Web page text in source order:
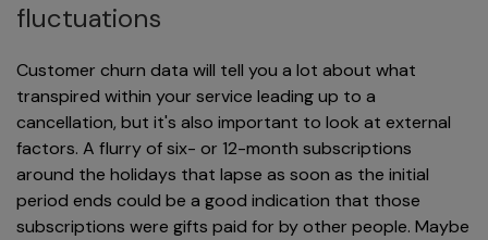
fluctuations
Customer churn data will tell you a lot about what
transpired within your service leading up to a
cancellation, but it's also important to look at external
factors. A flurry of six- or 12-month subscriptions
around the holidays that lapse as soon as the initial
period ends could be a good indication that those
subscriptions were gifts paid for by other people. Maybe